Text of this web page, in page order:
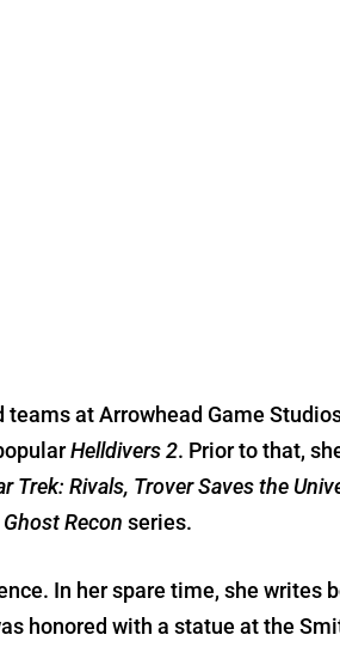
at Arrowhead Game
Helldivers 2. Prior to that,
Trek: Rivals, Trover Saves the
Ghost Recon series.
In her spare time, she writes
honored with a statue at the